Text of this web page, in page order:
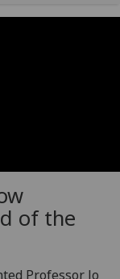
of the
Professor Jo